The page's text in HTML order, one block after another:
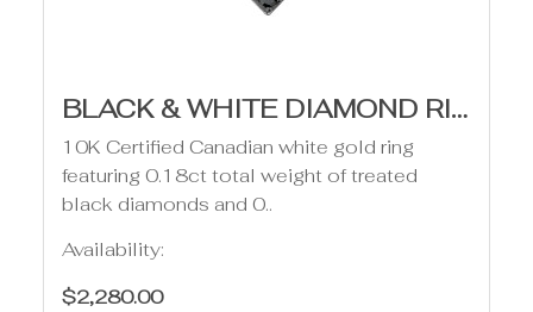
BLACK & WHITE DIAMOND RING- .37CT TDW
10K Certified Canadian white gold ring
featuring 0.18ct total weight of treated
black diamonds and 0..
Availability:
$2,280.00